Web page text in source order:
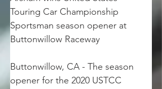
Touring Car Championship
Sportsman season opener at
Buttonwillow Raceway
Buttonwillow, CA - The season
opener for the 2020 USTCC